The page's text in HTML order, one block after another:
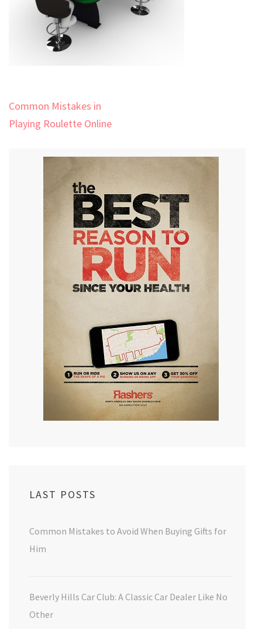
Post
navigation
Common Mistakes in
Playing Roulette Online
LAST POSTS
Common Mistakes to Avoid When Buying Gifts for
Him
Beverly Hills Car Club: A Classic Car Dealer Like No
Other